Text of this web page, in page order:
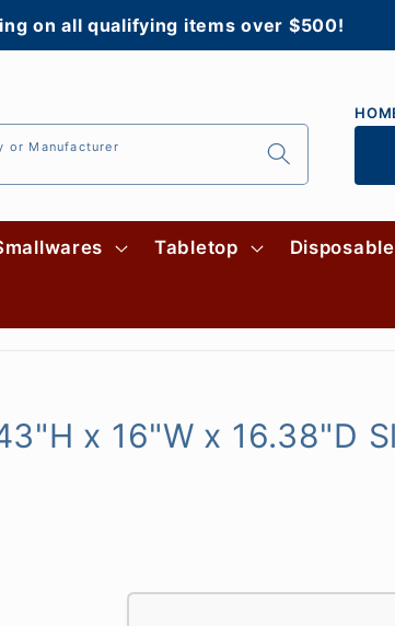
on all qualifying items over $500!
or Manufacturer
Tabletop
x 16"W x 16.38"D